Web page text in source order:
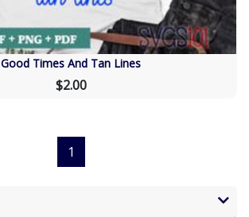
Good Times And Tan Lines
$2.00
1